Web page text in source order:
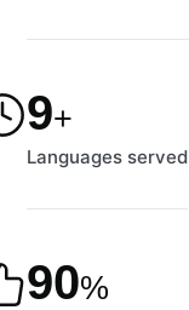
9+
Languages served
90%